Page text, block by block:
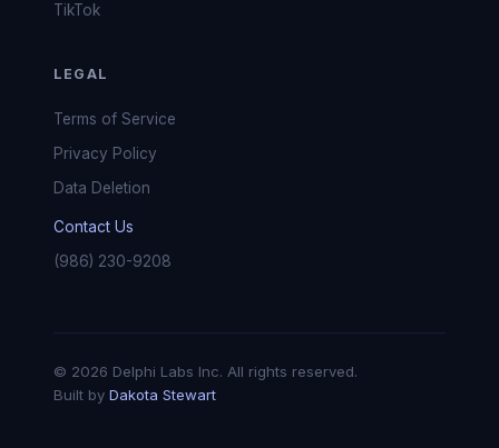
TikTok
LEGAL
Terms of Service
Privacy Policy
Data Deletion
Contact Us
(986) 230-9208
© 2026 Delphi Labs Inc. All rights reserved.
Built by Dakota Stewart